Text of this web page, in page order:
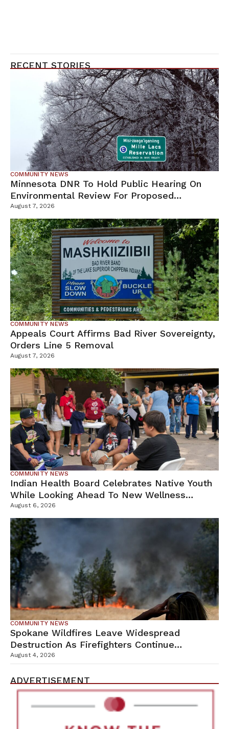
RECENT STORIES
COMMUNITY NEWS
Minnesota DNR To Hold Public Hearing On
Environmental Review For Proposed
Tamarack Mine
August 7, 2026
COMMUNITY NEWS
Appeals Court Affirms Bad River Sovereignty,
Orders Line 5 Removal
August 7, 2026
COMMUNITY NEWS
Indian Health Board Celebrates Native Youth
While Looking Ahead To New Wellness
Campus
August 6, 2026
COMMUNITY NEWS
Spokane Wildfires Leave Widespread
Destruction As Firefighters Continue
Containment Efforts
August 4, 2026
ADVERTISEMENT